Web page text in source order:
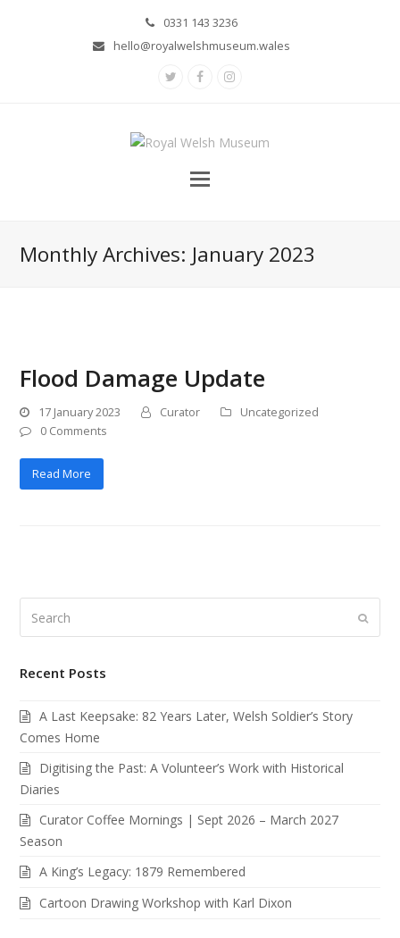
0331 143 3236
hello@royalwelshmuseum.wales
TwitterFacebookInstagram
Monthly Archives: January 2023
Flood Damage Update
17 January 2023 Curator
Uncategorized
0 Comments
Read More
Recent Posts
A Last Keepsake: 82 Years Later, Welsh Soldier’s Story
Comes Home
Digitising the Past: A Volunteer’s Work with Historical
Diaries
Curator Coffee Mornings | Sept 2026 – March 2027
Season
A King’s Legacy: 1879 Remembered
Cartoon Drawing Workshop with Karl Dixon